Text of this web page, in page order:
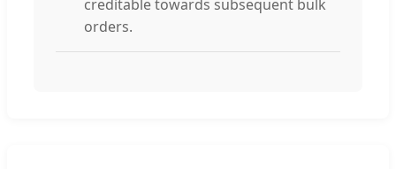
creditable towards subsequent bulk
orders.